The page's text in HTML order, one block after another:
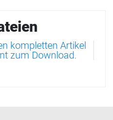
kompletten Artikel
zum Download.